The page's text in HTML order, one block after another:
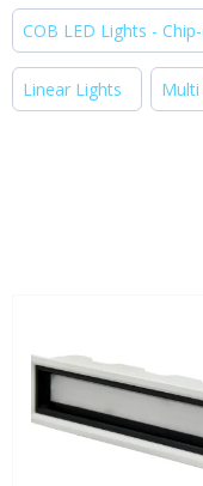
COB LED Lights -
Linear Lights Multi